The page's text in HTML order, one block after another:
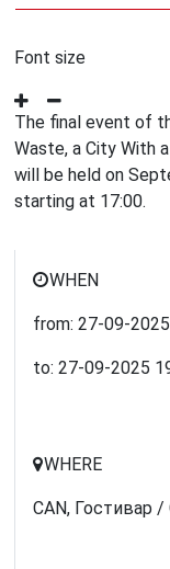
Font size
The final event of
Waste, a City With
will be held on
starting at 17:00.
WHEN
from:27-09-2025
to:27-09-2025
WHERE
CAN, Гостивар /